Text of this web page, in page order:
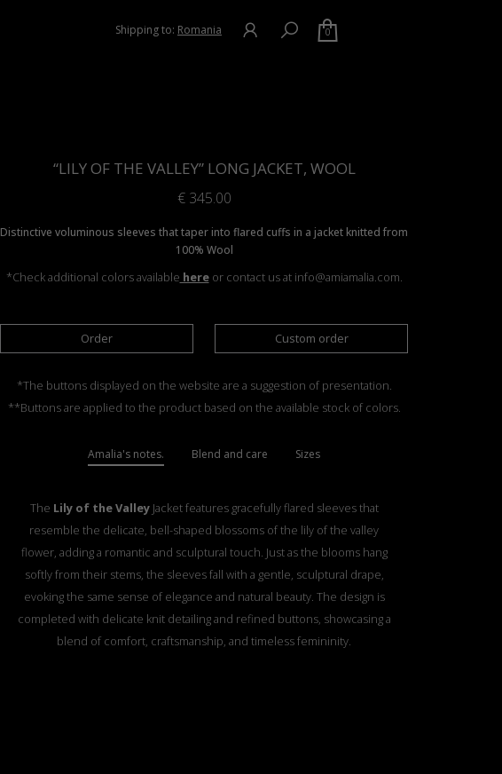
Shipping to: Romania 0
“LILY OF THE VALLEY” LONG JACKET, WOOL
€345.00
Distinctive voluminous sleeves that taper into flared cuffs in a jacket knitted from
100% Wool
*Check additional colors available here or contact us at info@amiamalia.com.
Order Custom order
*The buttons displayed on the website are a suggestion of presentation.
**Buttons are applied to the product based on the available stock of colors.
Amalia's notes. Blend and care Sizes
The Lily of the ValleyJacket features gracefully flared sleeves that
resemble the delicate, bell-shaped blossoms of the lily of the valley
flower, adding a romantic and sculptural touch. Just as the blooms hang
softly from their stems, the sleeves fall with a gentle, sculptural drape,
evoking the same sense of elegance and natural beauty. The design is
completed with delicate knit detailing and refined buttons, showcasing a
blend of comfort, craftsmanship, and timeless femininity.